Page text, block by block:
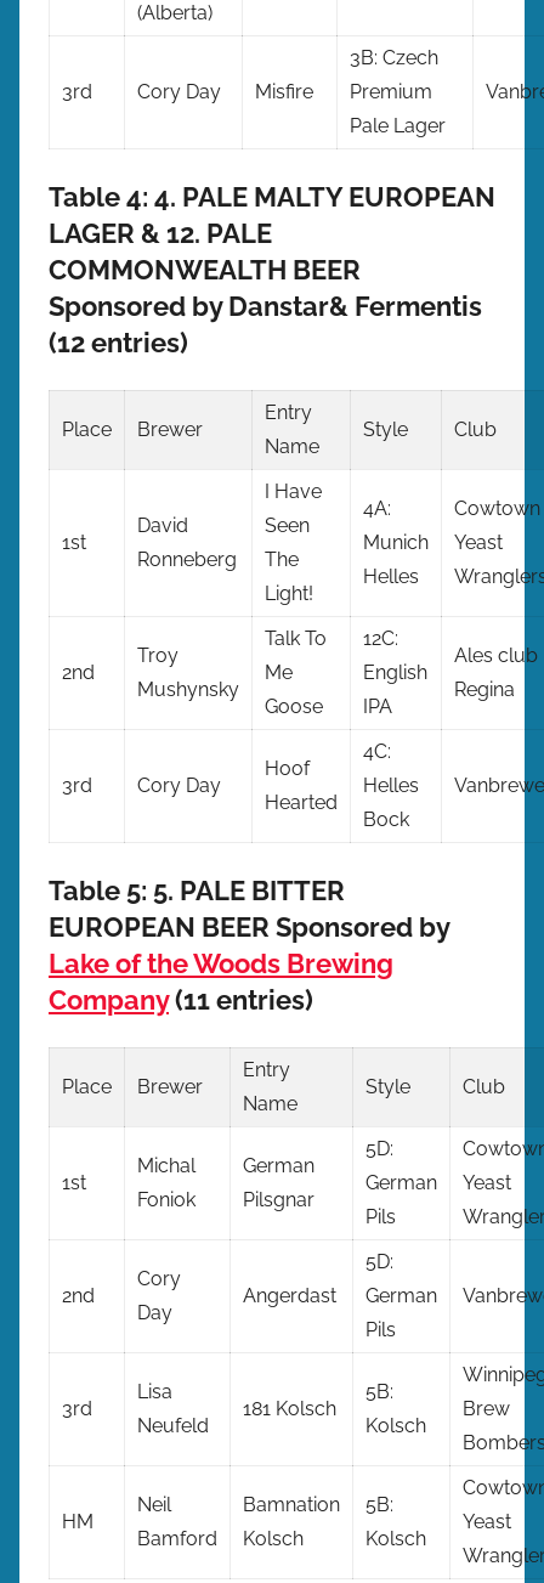
(Alberta)
3rd Cory Day Misfire
3B: Czech
Premium
Pale Lager
Table 4: 4. PALE MALTY EUROPEAN
LAGER & 12. PALE
COMMONWEALTH BEER
Sponsored by Danstar& Fermentis
(12 entries)
Place Brewer
Entry
Name
Style Club
1st
David
Ronneberg
I Have
Seen
The
Light!
4A:
Munich
Helles
Cowtown
Yeast
2nd
Troy
Mushynsky
Talk To
Me
Goose
12C:
English
IPA
Ales club
Regina
3rd Cory Day
Hoof
Hearted
4C:
Helles
Bock
Table 5: 5. PALE BITTER
EUROPEAN BEER Sponsored by
Lake of the Woods Brewing
Company(11 entries)
Place Brewer
Entry
Name
Style Club
1st
Michal
Foniok
German
Pilsgnar
5D:
German
Pils
Yeast
2nd
Cory
Day
Angerdast
5D:
German
Pils
3rd
Lisa
Neufeld
181 Kolsch
5B:
Kolsch
Brew
HM
Neil
Bamford
Bamnation
Kolsch
5B:
Kolsch
Yeast